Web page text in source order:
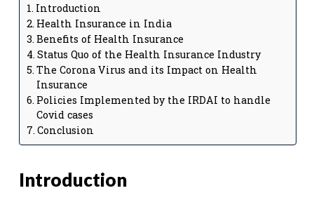
Introduction
Health Insurance in India
Benefits of Health Insurance
Status Quo of the Health Insurance Industry
The Corona Virus and its Impact on Health
Insurance
Policies Implemented by the IRDAI to handle
Covid cases
Conclusion
Introduction